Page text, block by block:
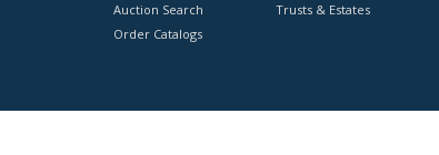
Auction Search
Order Catalogs
Trusts & Estates